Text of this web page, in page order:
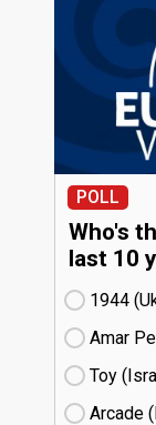
POLL
Who's
last 10
1944
Amar
Toy
Arcade